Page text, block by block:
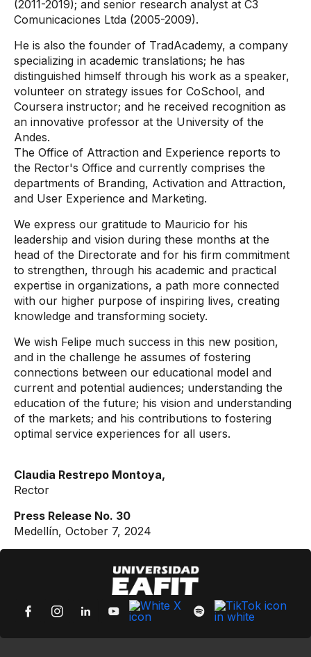
(2011-2019); and senior research analyst at C3
Comunicaciones Ltda (2005-2009).
He is also the founder of TradAcademy, a company
specializing in academic translations; he has
distinguished himself through his work as a speaker,
volunteer on strategy issues for CoSchool, and
Coursera instructor; and he received recognition as
an innovative professor at the University of the
Andes.
The Office of Attraction and Experience reports to
the Rector's Office and currently comprises the
departments of Branding, Activation and Attraction,
and User Experience and Marketing.
We express our gratitude to Mauricio for his
leadership and vision during these months at the
head of the Directorate and for his firm commitment
to strengthen, through his academic and practical
expertise in organizations, a path more connected
with our higher purpose of inspiring lives, creating
knowledge and transforming society.
We wish Felipe much success in this new position,
and in the challenge he assumes of fostering
connections between our educational model and
current and potential audiences; understanding the
education of the future; his vision and understanding
of the markets; and his contributions to fostering
optimal service experiences for all users.
Claudia Restrepo Montoya,
Rector
Press Release No. 30
Medellín, October 7, 2024